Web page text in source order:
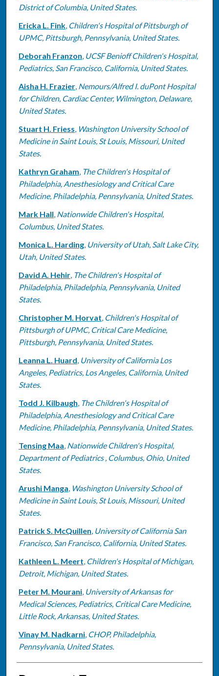
District of Columbia, United States.
Ericka L. Fink, Children's Hospital of Pittsburgh of
UPMC, Pittsburgh, Pennsylvania, United States.
Deborah Franzon, UCSF Benioff Children's Hospital,
Pediatrics, San Francisco, California, United States.
Aisha H. Frazier, Nemours/Alfred I. duPont Hospital
for Children, Cardiac Center, Wilmington, Delaware,
United States.
Stuart H. Friess, Washington University School of
Medicine in Saint Louis, St Louis, Missouri, United
States.
Kathryn Graham, The Children's Hospital of
Philadelphia, Anesthesiology and Critical Care
Medicine, Philadelphia, Pennsylvania, United States.
Mark Hall, Nationwide Children's Hospital,
Columbus, United States.
Monica L. Harding, University of Utah, Salt Lake City,
Utah, United States.
David A. Hehir, The Children's Hospital of
Philadelphia, Philadelphia, Pennsylvania, United
States.
Christopher M. Horvat, Children's Hospital of
Pittsburgh of UPMC, Critical Care Medicine,
Pittsburgh, Pennsylvania, United States.
Leanna L. Huard, University of California Los
Angeles, Pediatrics, Los Angeles, California, United
States.
Todd J. Kilbaugh, The Children's Hospital of
Philadelphia, Anesthesiology and Critical Care
Medicine, Philadelphia, Pennsylvania, United States.
Tensing Maa, Nationwide Children's Hospital,
Department of Pediatrics , Columbus, Ohio, United
States.
Arushi Manga, Washington University School of
Medicine in Saint Louis, St Louis, Missouri, United
States.
Patrick S. McQuillen, University of California San
Francisco, San Francisco, California, United States.
Kathleen L. Meert, Children's Hospital of Michigan,
Detroit, Michigan, United States.
Peter M. Mourani, University of Arkansas for
Medical Sciences, Pediatrics, Critical Care Medicine,
Little Rock, Arkansas, United States.
Vinay M. Nadkarni, CHOP, Philadelphia,
Pennsylvania, United States.